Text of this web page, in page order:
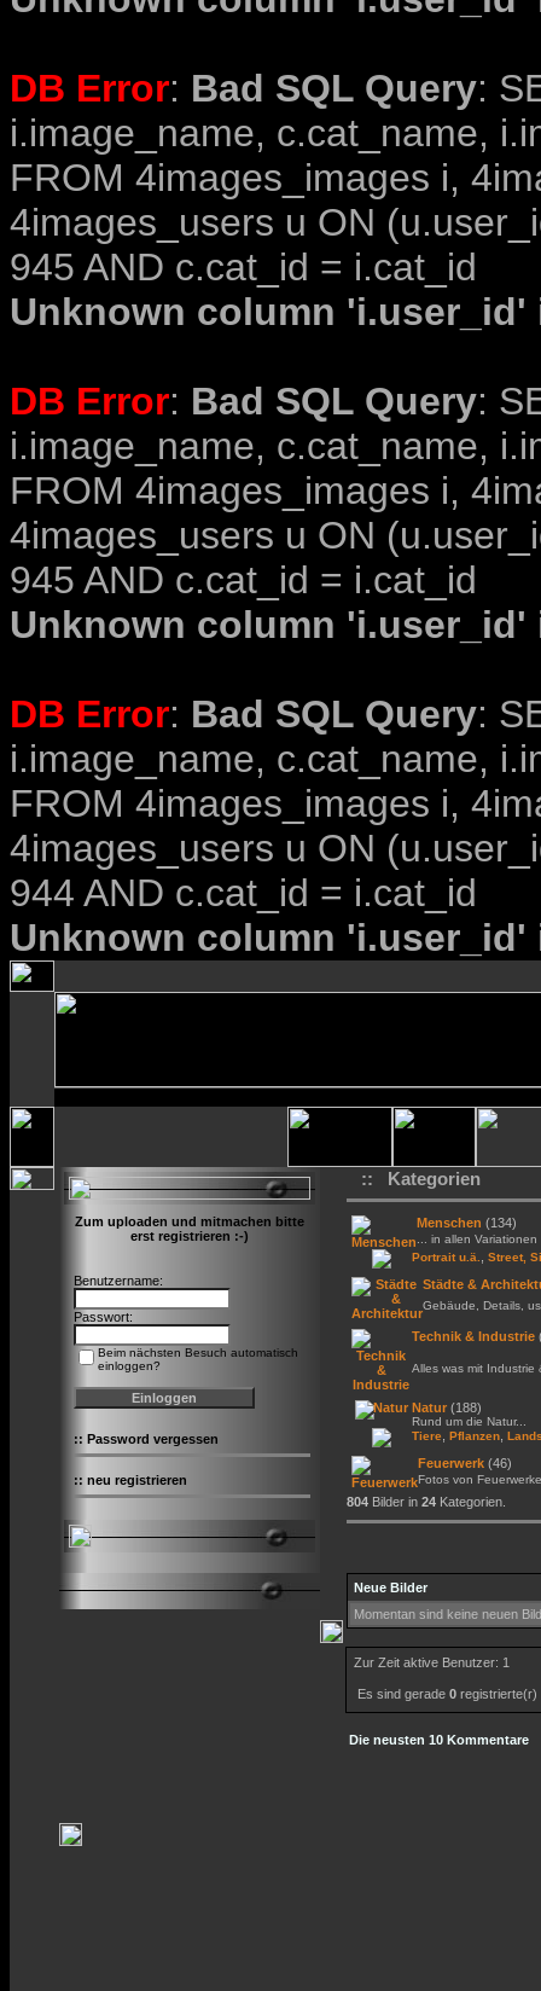
DB Error: Bad SQL Query:
i.image_name, c.cat_name,
FROM 4images_images i,
4images_users u ON
945 AND c.cat_id = i.cat_id
Unknown column
DB Error: Bad SQL Query:
i.image_name, c.cat_name,
FROM 4images_images i,
4images_users u ON
945 AND c.cat_id = i.cat_id
Unknown column
DB Error: Bad SQL Query:
i.image_name, c.cat_name,
FROM 4images_images i,
4images_users u ON
944 AND c.cat_id = i.cat_id
Unknown column
Zum uploaden und mitmachen bitte
erst registrieren :-)
Benutzername:
Passwort:
Beim nächsten Besuch automatisch
einloggen?
:: Password vergessen
:: neu registrieren
:: Kategorien
Menschen (134)
... in allen Variationen
Portrait u.ä.
Street,
Städte &
Gebäude, Details,
Technik & Industrie
Alles was mit Industrie
Natur (188)
Rund um die Natur...
Tiere Pflanzen
Feuerwerk (46)
Fotos von
804 Bilder in 24 Kategorien.
Neue Bilder
Momentan sind keine neuen
Zur Zeit aktive Benutzer: 1
Es sind gerade 0
Die neusten 10 Kommentare